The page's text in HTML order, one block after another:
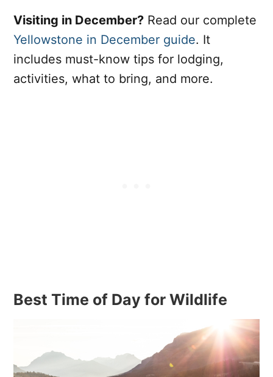
Visiting in December? Read our complete
Yellowstone in December guide. It
includes must-know tips for lodging,
activities, what to bring, and more.
Best Time of Day for Wildlife